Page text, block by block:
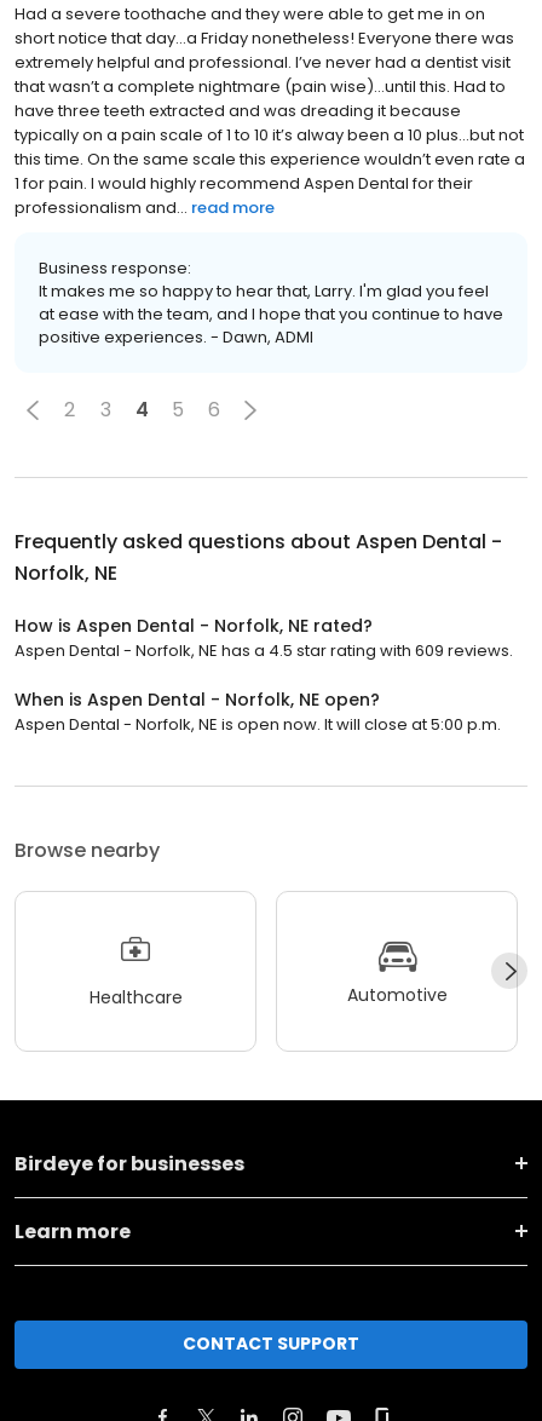
Had a severe toothache and they were able to get me in on
short notice that day...a Friday nonetheless! Everyone there was
extremely helpful and professional. I’ve never had a dentist visit
that wasn’t a complete nightmare (pain wise)...until this. Had to
have three teeth extracted and was dreading it because
typically on a pain scale of 1 to 10 it’s alway been a 10 plus...but not
this time. On the same scale this experience wouldn’t even rate a
1 for pain. I would highly recommend Aspen Dental for their
professionalism and... read more
Business response:
It makes me so happy to hear that, Larry. I'm glad you feel
at ease with the team, and I hope that you continue to have
positive experiences. - Dawn, ADMI
2 3 4 5 6
Frequently asked questions about Aspen Dental -
Norfolk, NE
How is Aspen Dental - Norfolk, NE rated?
Aspen Dental - Norfolk, NE has a 4.5 star rating with 609 reviews.
When is Aspen Dental - Norfolk, NE open?
Aspen Dental - Norfolk, NE is open now. It will close at 5:00 p.m.
Browse nearby
Healthcare Automotive
Birdeye for businesses
Learn more
CONTACT SUPPORT